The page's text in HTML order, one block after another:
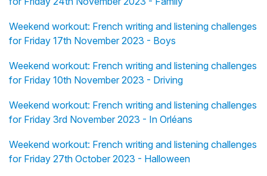
Weekend workout: French writing and listening challenges
for Friday 17th November 2023 - Boys
Weekend workout: French writing and listening challenges
for Friday 10th November 2023 - Driving
Weekend workout: French writing and listening challenges
for Friday 3rd November 2023 - In Orléans
Weekend workout: French writing and listening challenges
for Friday 27th October 2023 - Halloween